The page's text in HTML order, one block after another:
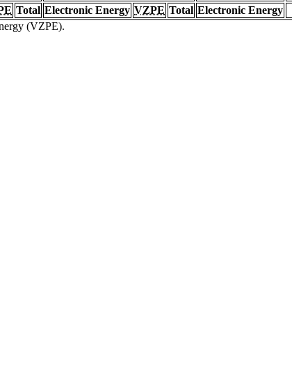
Total Electronic Energy VZPE Total Electronic Energy
(VZPE).